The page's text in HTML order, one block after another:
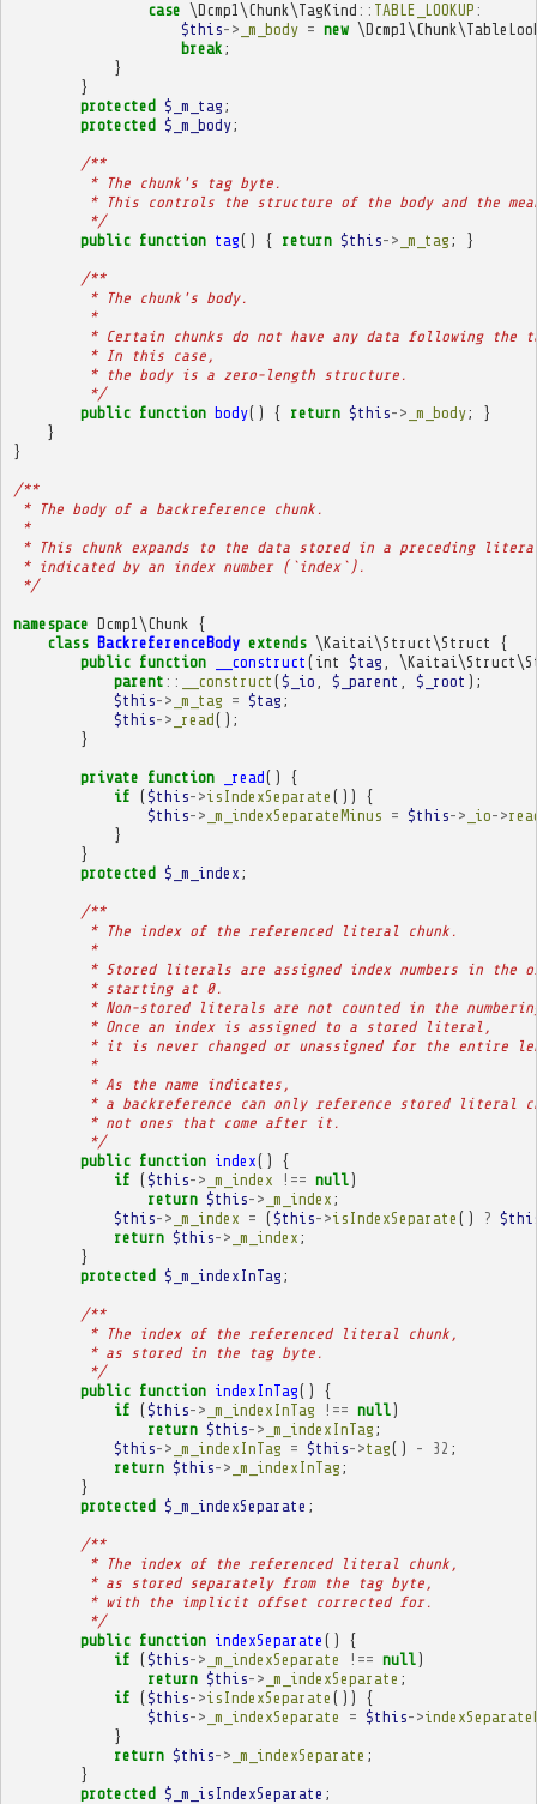
case \Dcmp1\Chunk\TagKind :: TABLE_LOOKUP :
$this-> _m_body = new
break ;
}
}
protected $_m_tag ;
protected $_m_body;
/**
         * The chunk's tag byte.
* This controls the structure of the body and the
         */
public function tag() { return $this-> _m_tag ; }
/**
         * The chunk's body.
         *
* Certain chunks do not have any data following the
         * In this case,
         * the body is a zero-length structure.
         */
public function body() { return $this-> _m_body;
}
}
}
/**
* The body of a backreference chunk.
*
* This chunk expands to the data stored in a preceding
* indicated by an index number (`index`).
*/
namespace Dcmp1\Chunk
{
class BackreferenceBody extends \Kaitai\Struct\Struct
{
public function __construct ( int $tag
parent :: __construct ($_io $_parent $_root );
$this-> _m_tag = $tag ;
$this-> _read();
}
private function _read()
{
if ($this->isIndexSeparate ())
{
$this-> _m_indexSeparateMinus = $this-> _io->
}
}
protected $_m_index ;
/**
         * The index of the referenced literal chunk.
         *
* Stored literals are assigned index numbers in the
         * starting at 0.
* Non-stored literals are not counted in the
         * Once an index is assigned to a stored literal,
* it is never changed or unassigned for the entire
         *
         * As the name indicates,
* a backreference can only reference stored literal
         * not ones that come after it.
         */
public function index()
{
if ($this-> _m_index !== null)
return $this-> _m_index ;
$this-> _m_index = ($this->isIndexSeparate () ?
return $this-> _m_index ;
}
protected $_m_indexInTag ;
/**
         * The index of the referenced literal chunk,
         * as stored in the tag byte.
         */
public function indexInTag()
{
if ($this-> _m_indexInTag !== null)
return $this-> _m_indexInTag ;
$this-> _m_indexInTag = $this->tag() - 32 ;
return $this-> _m_indexInTag ;
}
protected $_m_indexSeparate ;
/**
         * The index of the referenced literal chunk,
         * as stored separately from the tag byte,
         * with the implicit offset corrected for.
         */
public function indexSeparate ()
{
if ($this-> _m_indexSeparate !== null)
return $this-> _m_indexSeparate ;
if ($this->isIndexSeparate ())
{
$this-> _m_indexSeparate = $this->
}
return $this-> _m_indexSeparate ;
}
protected $_m_isIndexSeparate ;